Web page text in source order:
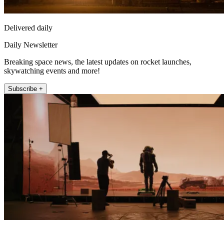
Delivered daily
Daily Newsletter
Breaking space news, the latest updates on rocket launches,
skywatching events and more!
Subscribe +